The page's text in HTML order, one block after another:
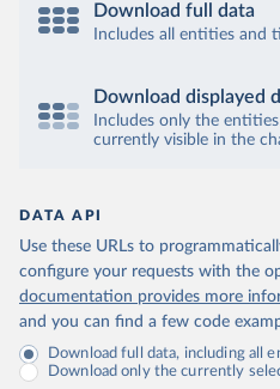
Download full data
Includes all entities and
Download displayed
Includes only the
currently visible in the
DATA API
Use these URLs to
configure your requests with the
documentation provides more
and you can find a few code
Download full data, including all
Download only the currently